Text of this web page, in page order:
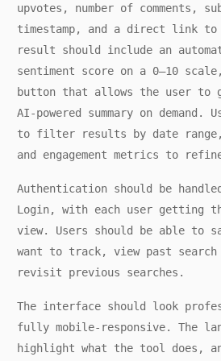
upvotes, number of comments,
timestamp, and a direct link to
result should include an
sentiment score on a 0–10
button that allows the user to
AI-powered summary on demand.
to filter results by date
and engagement metrics to
Authentication should be
Login, with each user getting
view. Users should be able to
want to track, view past
revisit previous searches.
The interface should look
fully mobile-responsive. The
highlight what the tool does,